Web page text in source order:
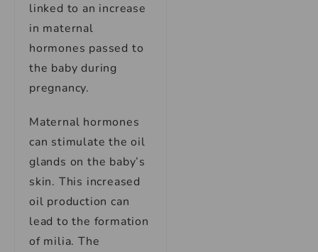
linked to an increase
in maternal
hormones passed to
the baby during
pregnancy.
Maternal hormones
can stimulate the oil
glands on the baby’s
skin. This increased
oil production can
lead to the formation
of milia. The